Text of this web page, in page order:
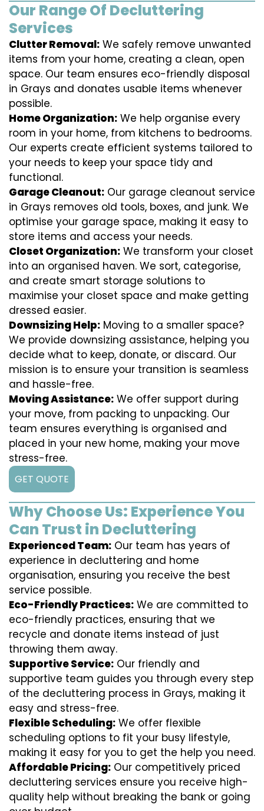
Our Range Of Decluttering
Services
Clutter Removal: We safely remove unwanted
items from your home, creating a clean, open
space. Our team ensures eco-friendly disposal
in Grays and donates usable items whenever
possible.
Home Organization: We help organise every
room in your home, from kitchens to bedrooms.
Our experts create efficient systems tailored to
your needs to keep your space tidy and
functional.
Garage Cleanout: Our garage cleanout service
in Grays removes old tools, boxes, and junk. We
optimise your garage space, making it easy to
store items and access your needs.
Closet Organization: We transform your closet
into an organised haven. We sort, categorise,
and create smart storage solutions to
maximise your closet space and make getting
dressed easier.
Downsizing Help: Moving to a smaller space?
We provide downsizing assistance, helping you
decide what to keep, donate, or discard. Our
mission is to ensure your transition is seamless
and hassle-free.
Moving Assistance: We offer support during
your move, from packing to unpacking. Our
team ensures everything is organised and
placed in your new home, making your move
stress-free.
GET QUOTE
Why Choose Us: Experience You
Can Trust in Decluttering
Experienced Team: Our team has years of
experience in decluttering and home
organisation, ensuring you receive the best
service possible.
Eco-Friendly Practices: We are committed to
eco-friendly practices, ensuring that we
recycle and donate items instead of just
throwing them away.
Supportive Service: Our friendly and
supportive team guides you through every step
of the decluttering process in Grays, making it
easy and stress-free.
Flexible Scheduling: We offer flexible
scheduling options to fit your busy lifestyle,
making it easy for you to get the help you need.
Affordable Pricing: Our competitively priced
decluttering services ensure you receive high-
quality help without breaking the bank or going